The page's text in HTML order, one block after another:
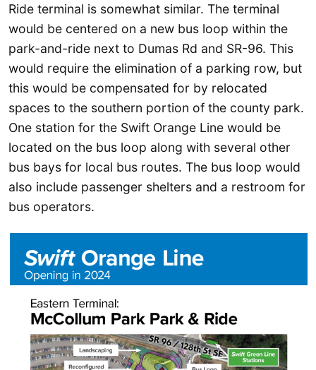
Ride terminal is somewhat similar. The terminal
would be centered on a new bus loop within the
park-and-ride next to Dumas Rd and SR-96. This
would require the elimination of a parking row, but
this would be compensated for by relocated
spaces to the southern portion of the county park.
One station for the Swift Orange Line would be
located on the bus loop along with several other
bus bays for local bus routes. The bus loop would
also include passenger shelters and a restroom for
bus operators.